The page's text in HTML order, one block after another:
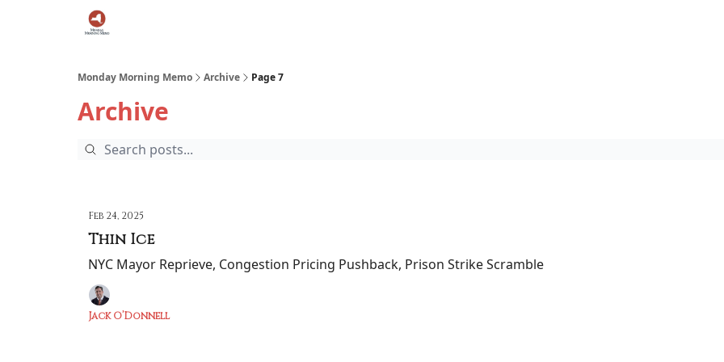
Monday Morning Memo Archive Page 7
Archive
Feb 24, 2025
Thin Ice
NYC Mayor Reprieve, Congestion Pricing Pushback, Prison Strike Scramble
Jack O’Donnell